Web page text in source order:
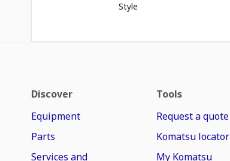
Style
Discover
Equipment
Parts
Services and
Tools
Request a quote
Komatsu locator
My Komatsu